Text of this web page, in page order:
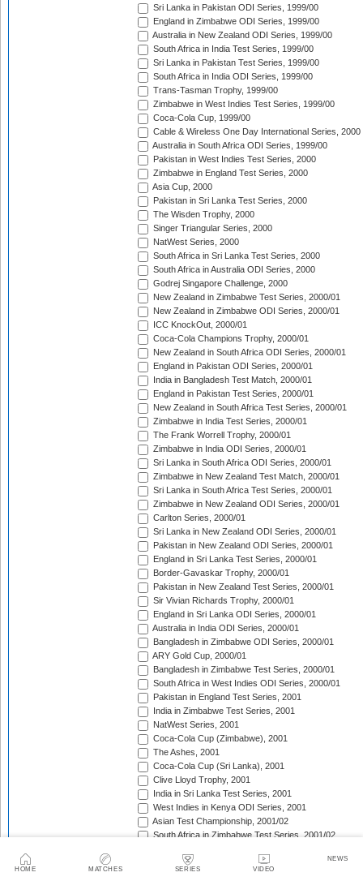
HOME MATCHES SERIES VIDEO
NEWS
Sri Lanka in Pakistan ODI Series, 1999/00
England in Zimbabwe ODI Series, 1999/00
Australia in New Zealand ODI Series, 1999/00
South Africa in India Test Series, 1999/00
Sri Lanka in Pakistan Test Series, 1999/00
South Africa in India ODI Series, 1999/00
Trans-Tasman Trophy, 1999/00
Zimbabwe in West Indies Test Series, 1999/00
Coca-Cola Cup, 1999/00
Cable & Wireless One Day International Series, 2000
Australia in South Africa ODI Series, 1999/00
Pakistan in West Indies Test Series, 2000
Zimbabwe in England Test Series, 2000
Asia Cup, 2000
Pakistan in Sri Lanka Test Series, 2000
The Wisden Trophy, 2000
Singer Triangular Series, 2000
NatWest Series, 2000
South Africa in Sri Lanka Test Series, 2000
South Africa in Australia ODI Series, 2000
Godrej Singapore Challenge, 2000
New Zealand in Zimbabwe Test Series, 2000/01
New Zealand in Zimbabwe ODI Series, 2000/01
ICC KnockOut, 2000/01
Coca-Cola Champions Trophy, 2000/01
New Zealand in South Africa ODI Series, 2000/01
England in Pakistan ODI Series, 2000/01
India in Bangladesh Test Match, 2000/01
England in Pakistan Test Series, 2000/01
New Zealand in South Africa Test Series, 2000/01
Zimbabwe in India Test Series, 2000/01
The Frank Worrell Trophy, 2000/01
Zimbabwe in India ODI Series, 2000/01
Sri Lanka in South Africa ODI Series, 2000/01
Zimbabwe in New Zealand Test Match, 2000/01
Sri Lanka in South Africa Test Series, 2000/01
Zimbabwe in New Zealand ODI Series, 2000/01
Carlton Series, 2000/01
Sri Lanka in New Zealand ODI Series, 2000/01
Pakistan in New Zealand ODI Series, 2000/01
England in Sri Lanka Test Series, 2000/01
Border-Gavaskar Trophy, 2000/01
Pakistan in New Zealand Test Series, 2000/01
Sir Vivian Richards Trophy, 2000/01
England in Sri Lanka ODI Series, 2000/01
Australia in India ODI Series, 2000/01
Bangladesh in Zimbabwe ODI Series, 2000/01
ARY Gold Cup, 2000/01
Bangladesh in Zimbabwe Test Series, 2000/01
South Africa in West Indies ODI Series, 2000/01
Pakistan in England Test Series, 2001
India in Zimbabwe Test Series, 2001
NatWest Series, 2001
Coca-Cola Cup (Zimbabwe), 2001
The Ashes, 2001
Coca-Cola Cup (Sri Lanka), 2001
Clive Lloyd Trophy, 2001
India in Sri Lanka Test Series, 2001
West Indies in Kenya ODI Series, 2001
Asian Test Championship, 2001/02
South Africa in Zimbabwe Test Series, 2001/02
England in Zimbabwe ODI Series, 2001/02